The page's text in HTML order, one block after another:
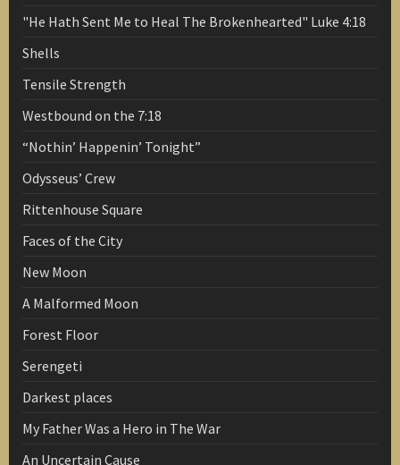
"He Hath Sent Me to Heal The Brokenhearted" Luke 4:18
Shells
Tensile Strength
Westbound on the 7:18
“Nothin’ Happenin’ Tonight”
Odysseus’ Crew
Rittenhouse Square
Faces of the City
New Moon
A Malformed Moon
Forest Floor
Serengeti
Darkest places
My Father Was a Hero in The War
An Uncertain Cause